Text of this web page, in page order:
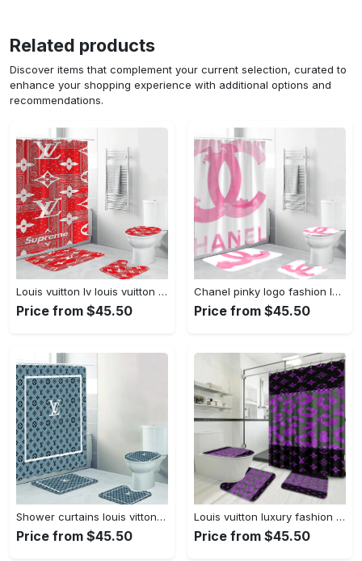
Related products
Discover items that complement your current selection, curated to
enhance your shopping experience with additional options and
recommendations.
Louis vuitton lv louis vuitton supreme in red paisley pattern hypebeast home decor luxury fashion brand bathroom sets bath mat Bathroom Set
Price from $45.50
Chanel pinky logo fashion luxury brand bathroom set home decor Bathroom Set
Price from $45.50
Shower curtains louis vitton gray white full bathroom sets 397 Bathroom Set
Price from $45.50
Louis vuitton luxury fashion brand home decor bathroom sets bath mat hypebeast Bathroom Set
Price from $45.50